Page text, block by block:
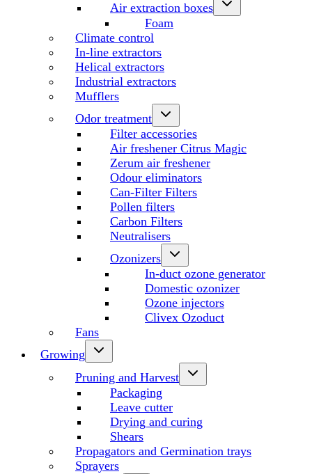
Air extraction boxes
Foam
Climate control
In-line extractors
Helical extractors
Industrial extractors
Mufflers
Odor treatment
Filter accessories
Air freshener Citrus Magic
Zerum air freshener
Odour eliminators
Can-Filter Filters
Pollen filters
Carbon Filters
Neutralisers
Ozonizers
In-duct ozone generator
Domestic ozonizer
Ozone injectors
Clivex Ozoduct
Fans
Growing
Pruning and Harvest
Packaging
Leave cutter
Drying and curing
Shears
Propagators and Germination trays
Sprayers